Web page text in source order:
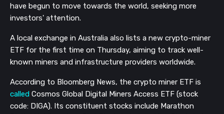
have begun to move towards the world, seeking more
investors' attention.
A local exchange in Australia also lists a new crypto-miner
ETF for the first time on Thursday, aiming to track well-
known miners and infrastructure providers worldwide.
According to Bloomberg News, the crypto miner ETF is
called Cosmos Global Digital Miners Access ETF (stock
code: DIGA). Its constituent stocks include Marathon